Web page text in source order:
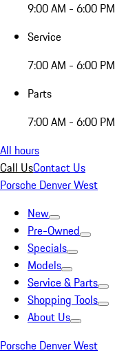
9:00 AM - 6:00 PM
Service
7:00 AM - 6:00 PM
Parts
7:00 AM - 6:00 PM
All hours
Call UsContact Us
Porsche Denver West
New
Pre-Owned
Specials
Models
Service & Parts
Shopping Tools
About Us
Porsche Denver West